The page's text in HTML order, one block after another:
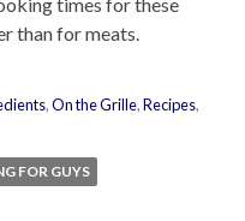
than for meats.
,On the Grille,Recipes,
FOR GUYS